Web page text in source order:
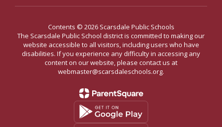
Contents © 2026 Scarsdale Public Schools
The Scarsdale Public School district is committed to making our
website accessible to all visitors, including users who have
disabilities. If you experience any difficulty in accessing any
content on our website, please contact us at
webmaster@scarsdaleschools.org.